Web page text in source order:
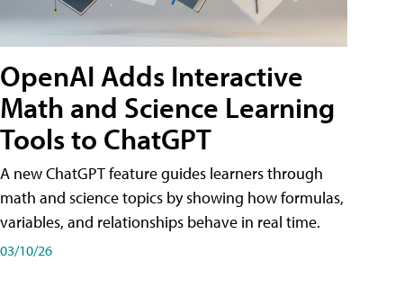
OpenAI Adds Interactive
Math and Science Learning
Tools to ChatGPT
A new ChatGPT feature guides learners through
math and science topics by showing how formulas,
variables, and relationships behave in real time.
03/10/26